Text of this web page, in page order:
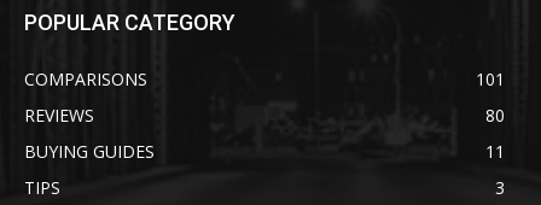
POPULAR CATEGORY
COMPARISONS
101
REVIEWS
80
BUYING GUIDES
11
TIPS
3